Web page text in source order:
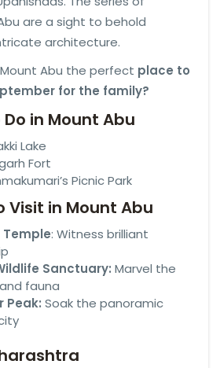
are a sight to behold
architecture.
Abu the perfect place to
for the family?
in Mount Abu
Lake
Fort
Picnic Park
Visit in Mount Abu
Temple: Witness brilliant
Sanctuary: Marvel the
fauna
Peak: Soak the panoramic